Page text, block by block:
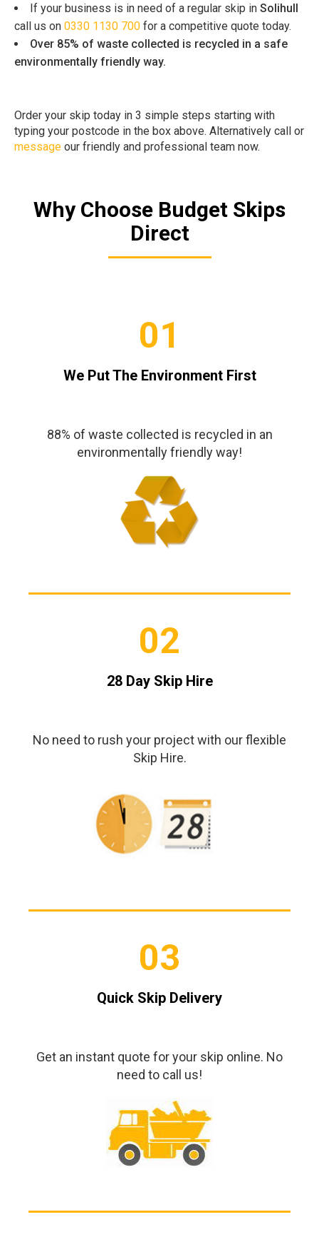
If your business is in need of a regular skip in Solihull
call us on 0330 1130 700 for a competitive quote today.
Over 85% of waste collected is recycled in a safe
environmentally friendly way.
Order your skip today in 3 simple steps starting with
typing your postcode in the box above. Alternatively call or
message our friendly and professional team now.
Why Choose Budget Skips
Direct
01
We Put The Environment First
88% of waste collected is recycled in an
environmentally friendly way!
02
28 Day Skip Hire
No need to rush your project with our flexible
Skip Hire.
03
Quick Skip Delivery
Get an instant quote for your skip online. No
need to call us!